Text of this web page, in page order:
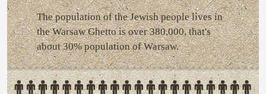
The population of the Jewish people lives in
the Warsaw Ghetto is over 380,000, that's
about 30% population of Warsaw.